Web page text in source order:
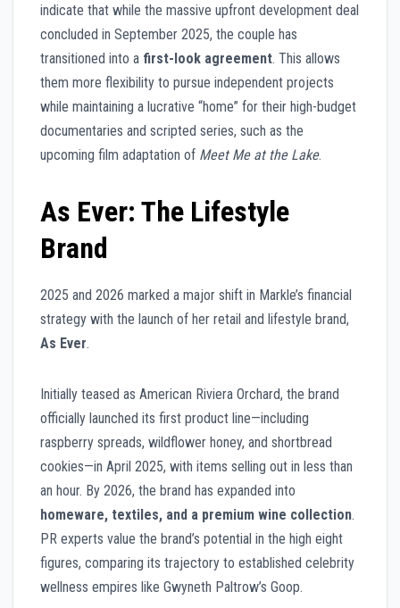
indicate that while the massive upfront development deal
concluded in September 2025, the couple has
transitioned into a first-look agreement. This allows
them more flexibility to pursue independent projects
while maintaining a lucrative “home” for their high-budget
documentaries and scripted series, such as the
upcoming film adaptation of Meet Me at the Lake.
As Ever: The Lifestyle
Brand
2025 and 2026 marked a major shift in Markle’s financial
strategy with the launch of her retail and lifestyle brand,
As Ever.
Initially teased as American Riviera Orchard, the brand
officially launched its first product line—including
raspberry spreads, wildflower honey, and shortbread
cookies—in April 2025, with items selling out in less than
an hour. By 2026, the brand has expanded into
homeware, textiles, and a premium wine collection.
PR experts value the brand’s potential in the high eight
figures, comparing its trajectory to established celebrity
wellness empires like Gwyneth Paltrow’s Goop.